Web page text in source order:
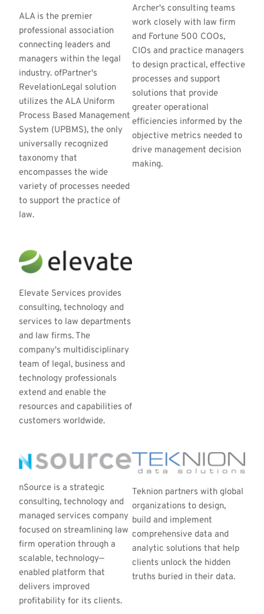
ALA is the premier
professional association
connecting leaders and
managers within the legal
industry. ofPartner's
RevelationLegal solution
utilizes the ALA Uniform
Process Based Management
System (UPBMS), the only
universally recognized
taxonomy that
encompasses the wide
variety of processes needed
to support the practice of
law.
Archer's consulting teams
work closely with law firm
and Fortune 500 COOs,
CIOs and practice managers
to design practical, effective
processes and support
solutions that provide
greater operational
efficiencies informed by the
objective metrics needed to
drive management decision
making.
Elevate Services provides
consulting, technology and
services to law departments
and law firms. The
company's multidisciplinary
team of legal, business and
technology professionals
extend and enable the
resources and capabilities of
customers worldwide.
nSource is a strategic
consulting, technology and
managed services company
focused on streamlining law
firm operation through a
scalable, technology—
enabled platform that
delivers improved
profitability for its clients.
Teknion partners with global
organizations to design,
build and implement
comprehensive data and
analytic solutions that help
clients unlock the hidden
truths buried in their data.